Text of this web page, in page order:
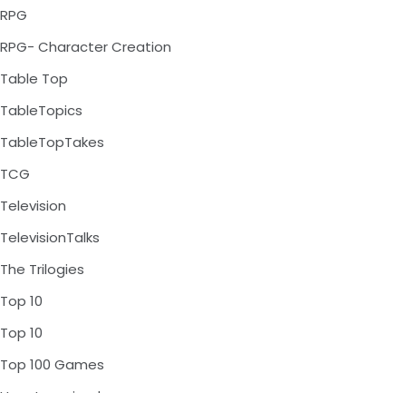
RPG
RPG- Character Creation
Table Top
TableTopics
TableTopTakes
TCG
Television
TelevisionTalks
The Trilogies
Top 10
Top 10
Top 100 Games